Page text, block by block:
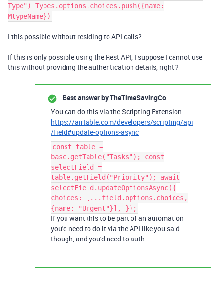
Type") Types.options.choices.push({name:
MtypeName})
I this possible without residing to API calls?
If this is only possible using the Rest API, I suppose I cannot use
this without providing the authentication details, right ?
Best answer byTheTimeSavingCo
You can do this via the Scripting Extension:
https://airtable.com/developers/scripting/api
/field#update-options-async
const table =
base.getTable("Tasks"); const
selectField =
table.getField("Priority"); await
selectField.updateOptionsAsync({
choices: [...field.options.choices,
{name: "Urgent"}], });
If you want this to be part of an automation
you'd need to do it via the API like you said
though, and you'd need to auth